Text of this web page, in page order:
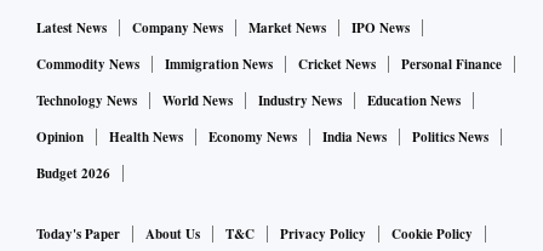
Latest News Company News Market News
IPO News
Commodity News
Immigration News Cricket News
Personal Finance
Technology News
World News Industry News
Education News
Opinion
Health News Economy News India News
Politics News
Budget 2026
Today's Paper About Us T&C Privacy Policy Cookie Policy